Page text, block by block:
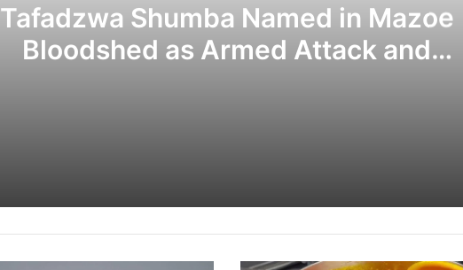
Tafadzwa Shumba Named in Mazoe
Bloodshed as Armed Attack and